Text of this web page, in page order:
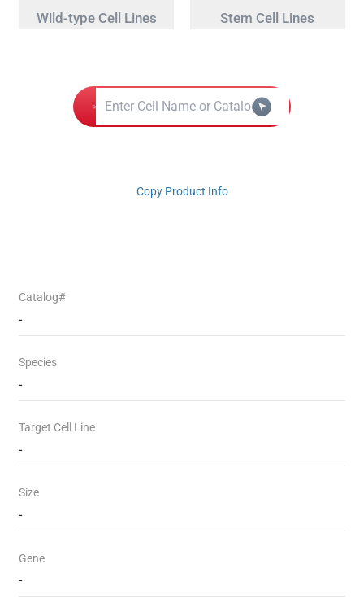
Wild-type Cell Lines Stem Cell Lines
Copy Product Info
Catalog#
-
Species
-
Target Cell Line
-
Size
-
Gene
-